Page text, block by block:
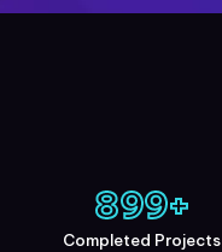
Completed Projects
900+